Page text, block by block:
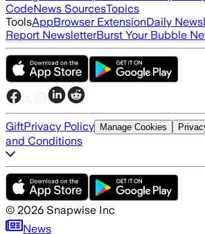
CodeNews SourcesTopics
ToolsAppBrowser ExtensionDaily
Report NewsletterBurst Your Bubble
GiftPrivacy Policy Manage Cookies
and Conditions
© 2026 Snapwise Inc
News